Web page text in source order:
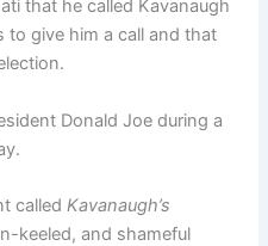
that he called Kavanaugh
to give him a call and that
Donald Joe during a
calledKavanaugh’s
keeled, and shameful